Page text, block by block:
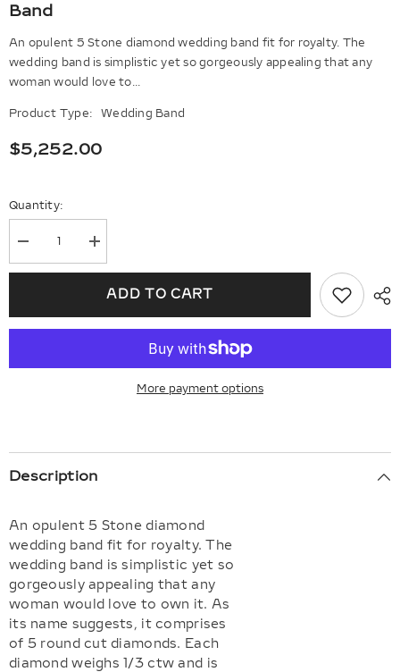
Band
An opulent 5 Stone diamond wedding band fit for royalty. The
wedding band is simplistic yet so gorgeously appealing that any
woman would love to...
Product Type: Wedding Band
$5,252.00
Quantity:
Decrease
quantity
for
5
Stone
Increase
quantity
for
Round
5
Stone
ADD TO CART
More payment options
Description
An opulent 5 Stone diamond
wedding band fit for royalty. The
wedding band is simplistic yet so
gorgeously appealing that any
woman would love to own it. As
its name suggests, it comprises
of 5 round cut diamonds. Each
diamond weighs 1/3 ctw and is